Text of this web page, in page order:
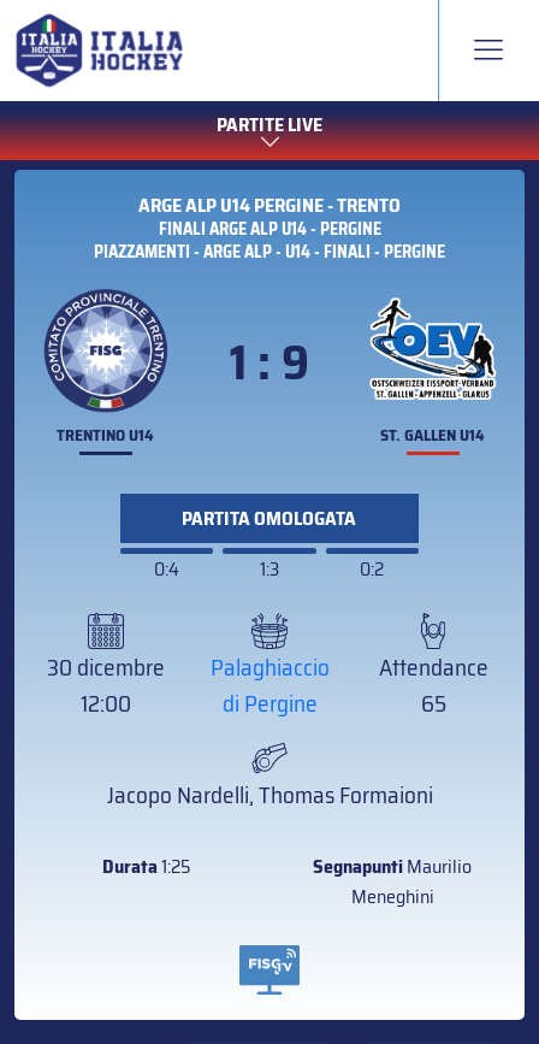
PARTITE LIVE
ARGE ALP U14 PERGINE - TRENTO
FINALI ARGE ALP U14 - PERGINE
PIAZZAMENTI - ARGE ALP - U14 - FINALI - PERGINE
TRENTINO U14
1 : 9
ST. GALLEN U14
PARTITA OMOLOGATA
0:4
1:3 0:2
30 dicembre
12:00
Palaghiaccio
di Pergine
Attendance
65
Jacopo Nardelli, Thomas Formaioni
Durata1:25 SegnapuntiMaurilio
Meneghini